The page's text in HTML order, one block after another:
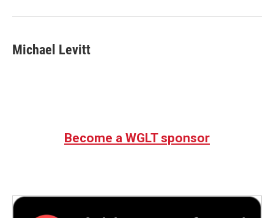
k
n
Michael Levitt
Become a WGLT sponsor